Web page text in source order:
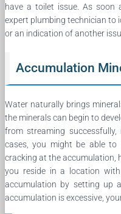
have a toilet issue. As soon
expert plumbing technician to
or an indication of another
Accumulation
Water naturally brings
the minerals can begin to
from streaming
cases, you might be able
cracking at the accumulation,
you reside in a location
accumulation by setting up
accumulation is excessive,